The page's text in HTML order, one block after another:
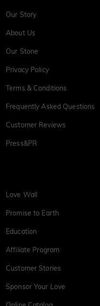
Our Story
About Us
Our Stone
Privacy Policy
Terms & Conditions
Frequently Asked Questions
Customer Reviews
Press&PR
Love Wall
Promise to Earth
Education
Affiliate Program
Customer Stories
Sponsor Your Love